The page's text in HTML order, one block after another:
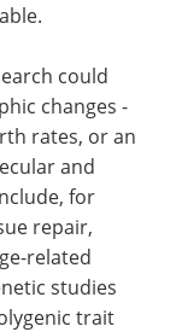
could
changes -
rates, or an
and
for
repair,
related
studies
trait